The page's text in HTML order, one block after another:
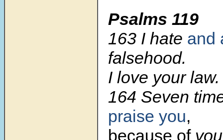
Psalms 119
163 I hate and
falsehood.
I love your law.
164 Seven
praise you,
because of